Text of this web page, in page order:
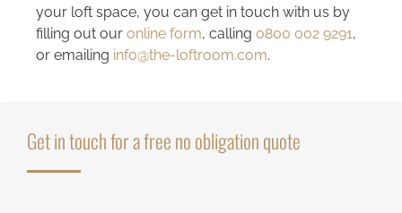
your loft space, you can get in touch with us by
filling out our online form, calling 0800 002 9291,
or emailing info@the-loftroom.com.
Get in touch for a free no obligation quote